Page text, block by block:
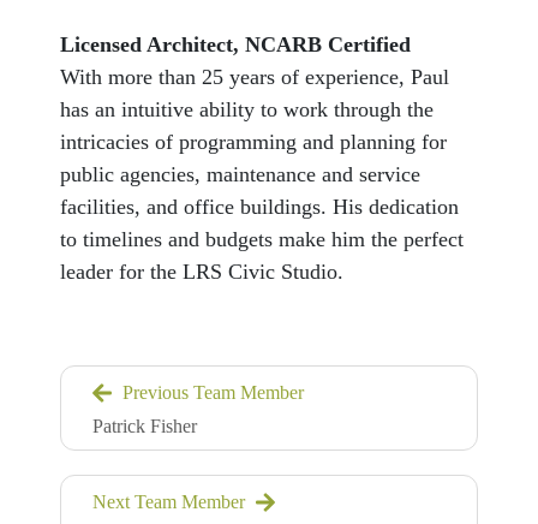
Licensed Architect, NCARB Certified
With more than 25 years of experience, Paul
has an intuitive ability to work through the
intricacies of programming and planning for
public agencies, maintenance and service
facilities, and office buildings. His dedication
to timelines and budgets make him the perfect
leader for the LRS Civic Studio.
Previous Team Member
Patrick Fisher
Next Team Member